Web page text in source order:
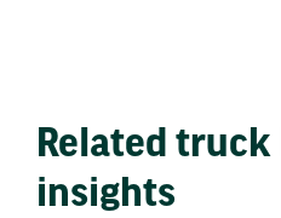
Related
insights